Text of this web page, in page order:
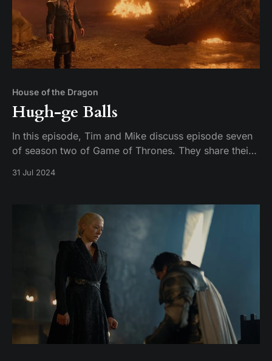
House of the Dragon
Hugh-ge Balls
In this episode, Tim and Mike discuss episode seven
of season two of Game of Thrones. They share their
the season finale.
31 Jul 2024